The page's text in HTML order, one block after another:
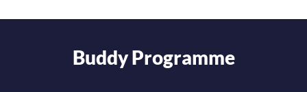
Buddy Programme